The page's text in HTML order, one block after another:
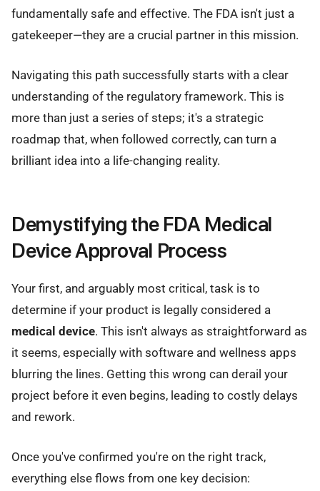
fundamentally safe and effective. The FDA isn't just a
gatekeeper—they are a crucial partner in this mission.
Navigating this path successfully starts with a clear
understanding of the regulatory framework. This is
more than just a series of steps; it's a strategic
roadmap that, when followed correctly, can turn a
brilliant idea into a life-changing reality.
Demystifying the FDA Medical
Device Approval Process
Your first, and arguably most critical, task is to
determine if your product is legally considered a
medical device. This isn't always as straightforward as
it seems, especially with software and wellness apps
blurring the lines. Getting this wrong can derail your
project before it even begins, leading to costly delays
and rework.
Once you've confirmed you're on the right track,
everything else flows from one key decision: